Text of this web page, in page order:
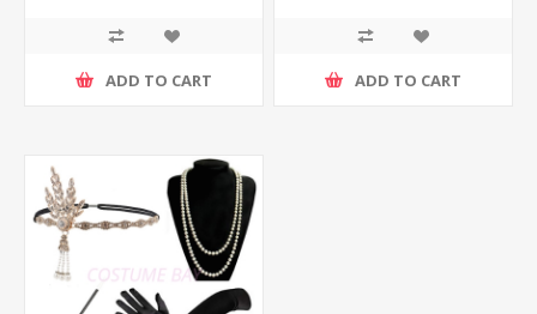
ADD TO CART ADD TO CART